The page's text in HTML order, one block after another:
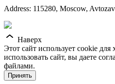
Address: 115280, Moscow,
Наверх
Этот сайт использует cookie
использовать сайт, вы даете
файлами.
Принять